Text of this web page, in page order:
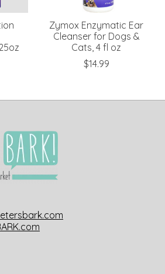
Zymox Enzymatic Ear
Cleanser for Dogs &
Cats, 4 fl oz
$14.99